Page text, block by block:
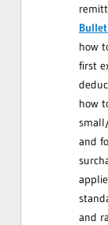
how
first
how
and
and